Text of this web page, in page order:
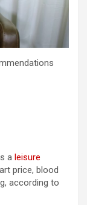
a leisure
price, blood
according to